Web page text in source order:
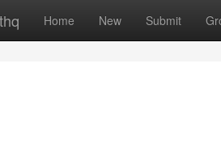
Home New Submit